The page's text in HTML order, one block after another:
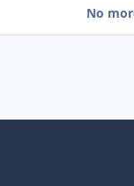
No